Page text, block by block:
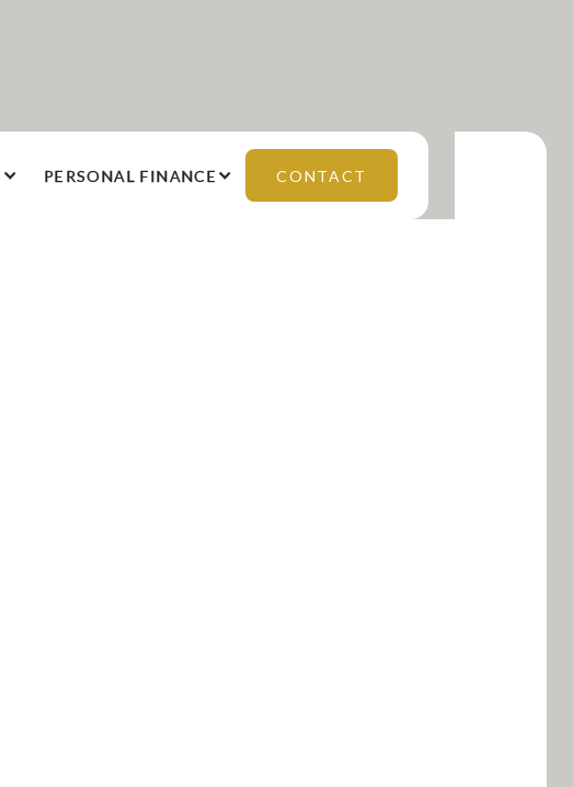
PERSONAL FINANCE CONTACT